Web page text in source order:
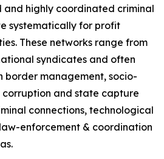
and highly coordinated criminal
systematically for profit
These networks range from
syndicates and often
border management, socio-
corruption and state capture
connections, technological
enforcement & coordination